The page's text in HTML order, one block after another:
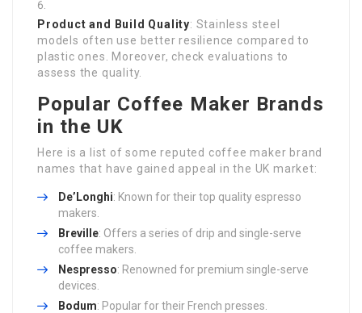
Product and Build Quality: Stainless steel
models often use better resilience compared to
plastic ones. Moreover, check evaluations to
assess the quality.
Popular Coffee Maker Brands
in the UK
Here is a list of some reputed coffee maker brand
names that have gained appeal in the UK market:
De’Longhi: Known for their top quality espresso
makers.
Breville: Offers a series of drip and single-serve
coffee makers.
Nespresso: Renowned for premium single-serve
devices.
Bodum: Popular for their French presses.